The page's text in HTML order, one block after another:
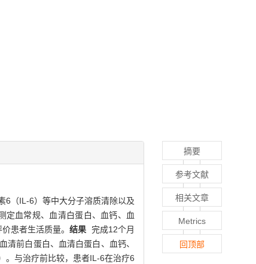
6（IL-6）等中大分子溶质清除以及
定血常规、血清白蛋白、血钙、血
患者生活质量。结果 完成12个月
前白蛋白、血清白蛋白、血钙、
。与治疗前比较，患者IL-6在治疗6
摘要
参考文献
相关文章
Metrics
回顶部